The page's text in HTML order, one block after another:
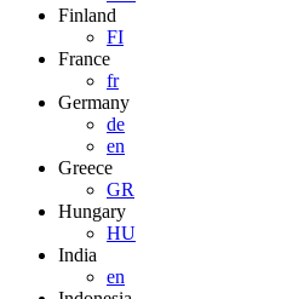
Finland
FI
France
fr
Germany
de
en
Greece
GR
Hungary
HU
India
en